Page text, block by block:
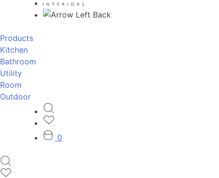
Back
Products
Kitchen
Bathroom
Utility
Room
Outdoor
0